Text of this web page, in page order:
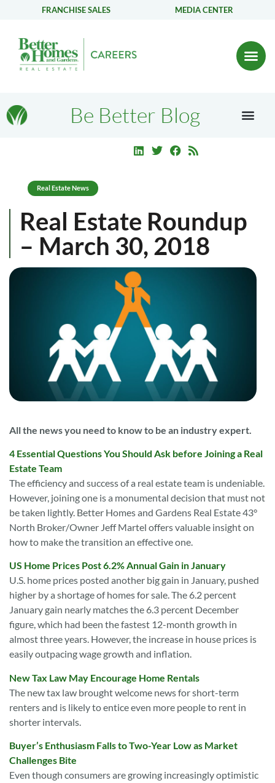
FRANCHISE SALES MEDIA CENTER
Be Better Blog
Real Estate News
Real Estate Roundup
– March 30, 2018
All the news you need to know to be an industry expert.
4 Essential Questions You Should Ask before Joining a Real
Estate Team
The efficiency and success of a real estate team is undeniable.
However, joining one is a monumental decision that must not
be taken lightly. Better Homes and Gardens Real Estate 43°
North Broker/Owner Jeff Martel offers valuable insight on
how to make the transition an effective one.
US Home Prices Post 6.2% Annual Gain in January
U.S. home prices posted another big gain in January, pushed
higher by a shortage of homes for sale. The 6.2 percent
January gain nearly matches the 6.3 percent December
figure, which had been the fastest 12-month growth in
almost three years. However, the increase in house prices is
easily outpacing wage growth and inflation.
New Tax Law May Encourage Home Rentals
The new tax law brought welcome news for short-term
renters and is likely to entice even more people to rent in
shorter intervals.
Buyer’s Enthusiasm Falls to Two-Year Low as Market
Challenges Bite
Even though consumers are growing increasingly optimistic